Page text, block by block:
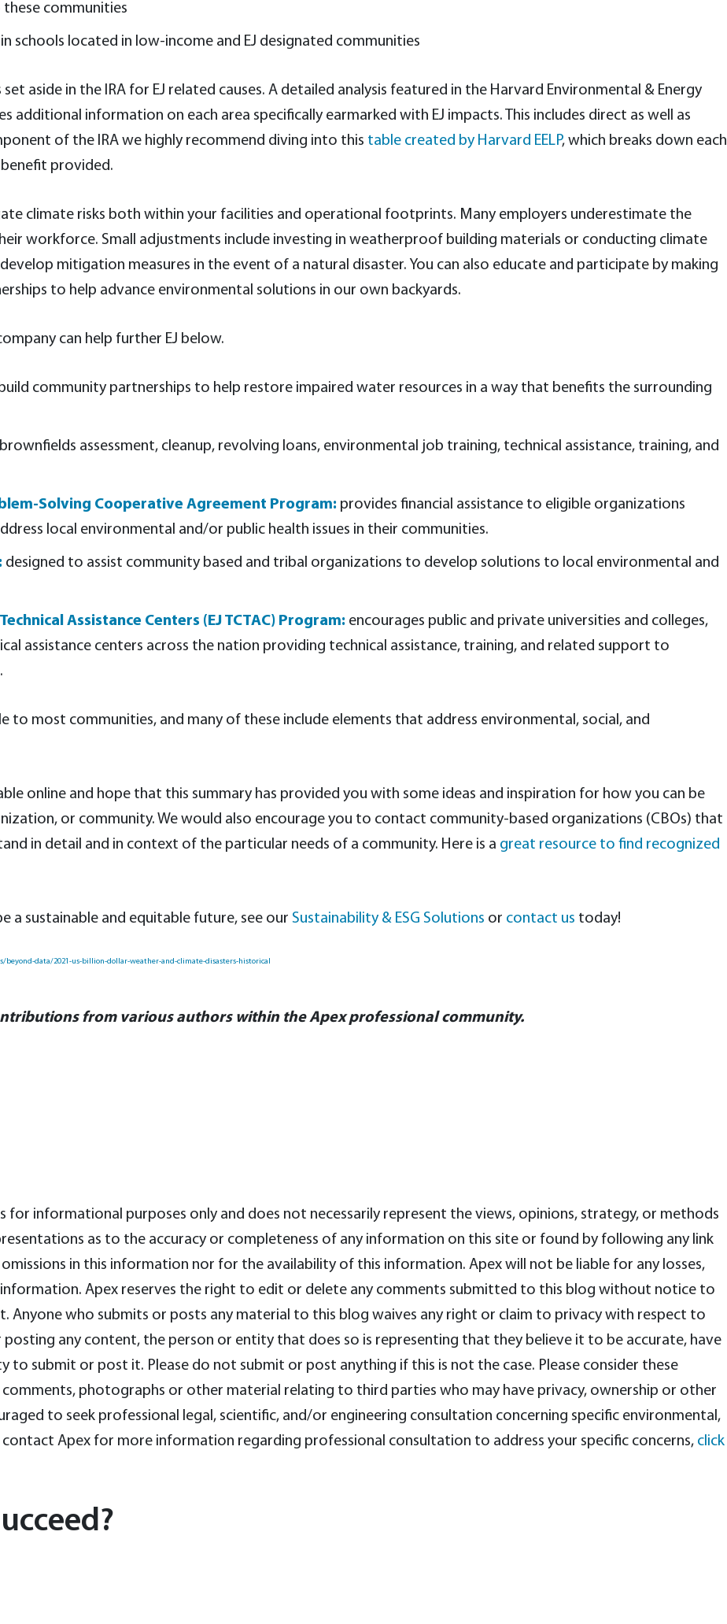
communities
schools located in low-income and EJ designated communities
aside in the IRA for EJ related causes. A detailed analysis featured in the Harvard Environmental & Energy
additional information on each area specifically earmarked with EJ impacts. This includes direct as well as
of the IRA we highly recommend diving into this table created by Harvard EELP, which breaks down each
provided.
climate risks both within your facilities and operational footprints. Many employers underestimate the
workforce. Small adjustments include investing in weatherproof building materials or conducting climate
mitigation measures in the event of a natural disaster. You can also educate and participate by making
to help advance environmental solutions in our own backyards.
can help further EJ below.
community partnerships to help restore impaired water resources in a way that benefits the surrounding
assessment, cleanup, revolving loans, environmental job training, technical assistance, training, and
Solving Cooperative Agreement Program: provides financial assistance to eligible organizations
local environmental and/or public health issues in their communities.
designed to assist community based and tribal organizations to develop solutions to local environmental and
Assistance Centers (EJ TCTAC) Program: encourages public and private universities and colleges,
assistance centers across the nation providing technical assistance, training, and related support to
to most communities, and many of these include elements that address environmental, social, and
online and hope that this summary has provided you with some ideas and inspiration for how you can be
or community. We would also encourage you to contact community-based organizations (CBOs) that
in detail and in context of the particular needs of a community. Here is a great resource to find recognized
a sustainable and equitable future, see our Sustainability & ESG Solutions or contact us today!
data/2021-us-billion-dollar-weather-and-climate-disasters-historical
from various authors within the Apex professional community.
informational purposes only and does not necessarily represent the views, opinions, strategy, or methods
as to the accuracy or completeness of any information on this site or found by following any link
in this information nor for the availability of this information. Apex will not be liable for any losses,
Apex reserves the right to edit or delete any comments submitted to this blog without notice to
who submits or posts any material to this blog waives any right or claim to privacy with respect to
any content, the person or entity that does so is representing that they believe it to be accurate, have
submit or post it. Please do not submit or post anything if this is not the case. Please consider these
photographs or other material relating to third parties who may have privacy, ownership or other
to seek professional legal, scientific, and/or engineering consultation concerning specific environmental,
Apex for more information regarding professional consultation to address your specific concerns, click